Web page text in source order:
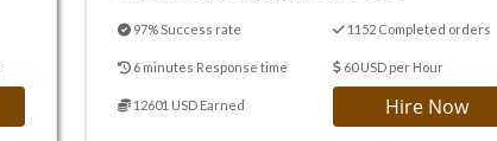
97% Success rate 1152 Completed orders
6 minutes Response time 60 USD per Hour
12601 USD Earned Hire Now